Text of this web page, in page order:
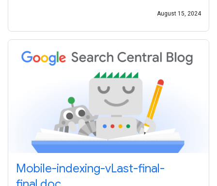
August 15, 2024
Mobile-indexing-vLast-final-